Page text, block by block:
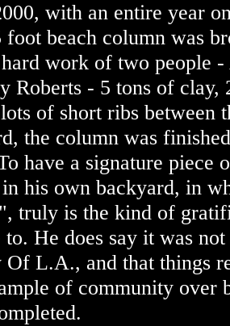
with an entire year
foot beach column was
work of two people
Roberts - 5 tons of clay,
of short ribs between
the column was
have a signature piece
his own backyard, in
truly is the kind of
He does say it was
L.A., and that things
of community over